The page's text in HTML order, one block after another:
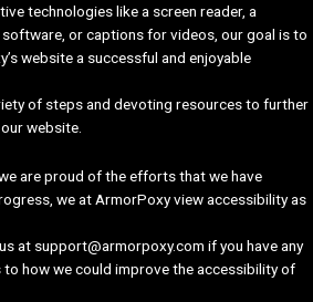
technologies like a screen reader, a
or captions for videos, our goal is to
website a successful and enjoyable
of steps and devoting resources to further
website.
are proud of the efforts that we have
we at ArmorPoxy view accessibility as
at support@armorpoxy.com if you have any
how we could improve the accessibility of